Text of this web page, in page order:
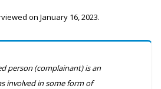
on January 16, 2023.
person (complainant) is an
involved in some form of